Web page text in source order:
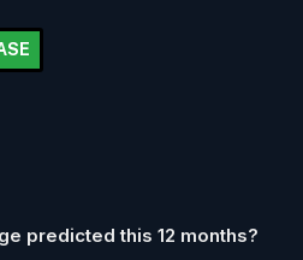
predicted this 12 months?